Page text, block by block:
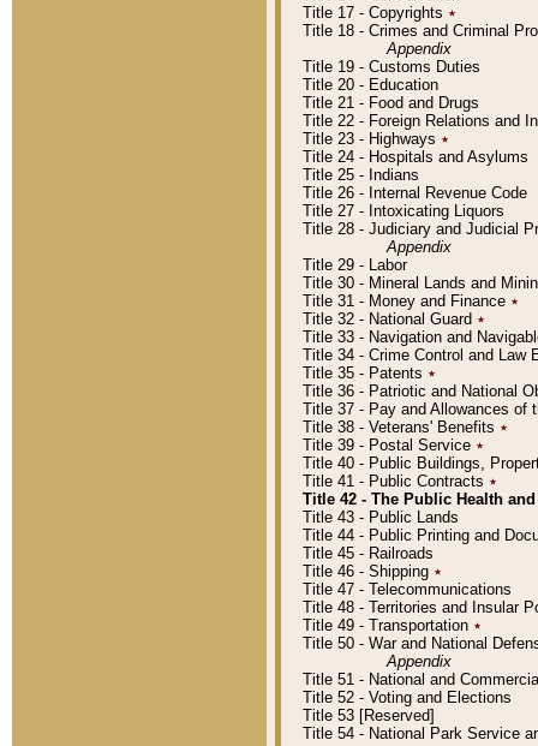
Title 17 - Copyrights ٭
Title 18 - Crimes and Criminal
Appendix
Title 19 - Customs Duties
Title 20 - Education
Title 21 - Food and Drugs
Title 22 - Foreign Relations and
Title 23 - Highways ٭
Title 24 - Hospitals and Asylums
Title 25 - Indians
Title 26 - Internal Revenue Code
Title 27 - Intoxicating Liquors
Title 28 - Judiciary and Judicial
Appendix
Title 29 - Labor
Title 30 - Mineral Lands and
Title 31 - Money and Finance ٭
Title 32 - National Guard ٭
Title 33 - Navigation and
Title 34 - Crime Control and Law
Title 35 - Patents ٭
Title 36 - Patriotic and National
Title 37 - Pay and Allowances of
Title 38 - Veterans' Benefits ٭
Title 39 - Postal Service ٭
Title 40 - Public Buildings,
Title 41 - Public Contracts ٭
Title 42 - The Public Health
Title 43 - Public Lands
Title 44 - Public Printing and
Title 45 - Railroads
Title 46 - Shipping ٭
Title 47 - Telecommunications
Title 48 - Territories and Insular
Title 49 - Transportation ٭
Title 50 - War and National
Appendix
Title 51 - National and
Title 52 - Voting and Elections
Title 53 [Reserved]
Title 54 - National Park Service